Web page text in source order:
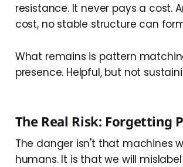
resistance. It never pays a cost.
cost, no stable structure can
What remains is pattern
presence. Helpful, but not
The Real Risk: Forgetting
The danger isn't that machines
humans. It is that we will